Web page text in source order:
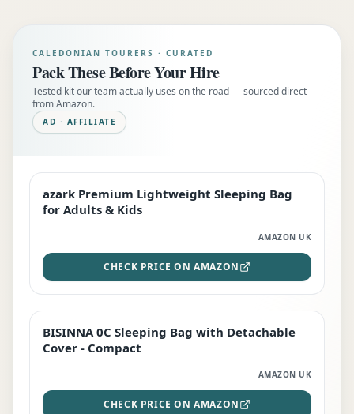
CALEDONIAN TOURERS · CURATED
Pack These Before Your Hire
Tested kit our team actually uses on the road — sourced direct
from Amazon.
AD · AFFILIATE
EDITOR'S PICK
azark Premium Lightweight Sleeping Bag
for Adults & Kids
AMAZON UK
CHECK PRICE ON AMAZON
TOP RATED
BISINNA 0C Sleeping Bag with Detachable
Cover - Compact
AMAZON UK
CHECK PRICE ON AMAZON